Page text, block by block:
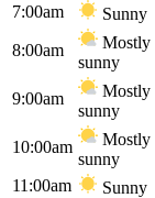
7:00am Sunny
8:00am
Mostly
sunny
9:00am
Mostly
sunny
10:00am
Mostly
sunny
11:00am Sunny